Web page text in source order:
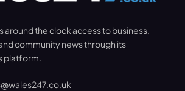
around the clock access to business,
community news through its
platform.